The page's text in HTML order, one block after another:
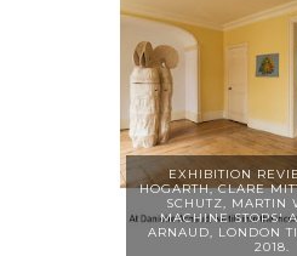
EXHIBITION
HOGARTH, CLARE
SCHUTZ, MARTIN
MACHINE STOPS'
ARNAUD, LONDON
2018.